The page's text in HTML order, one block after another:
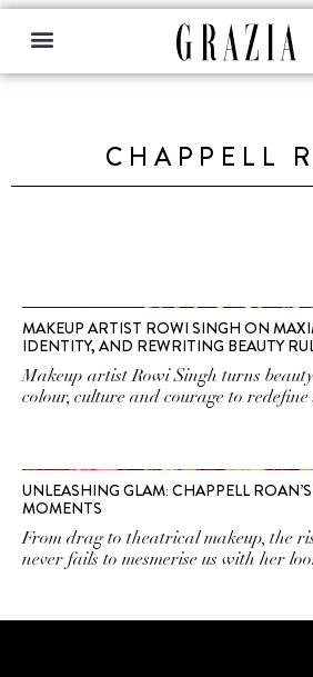
CHAPPELL
MAKEUP ARTIST ROWI SINGH ON
IDENTITY, AND REWRITING BEAUTY
Makeup artist Rowi Singh turns
colour, culture and courage to redefine
UNLEASHING GLAM: CHAPPELL
MOMENTS
From drag to theatrical makeup, the
never fails to mesmerise us with her